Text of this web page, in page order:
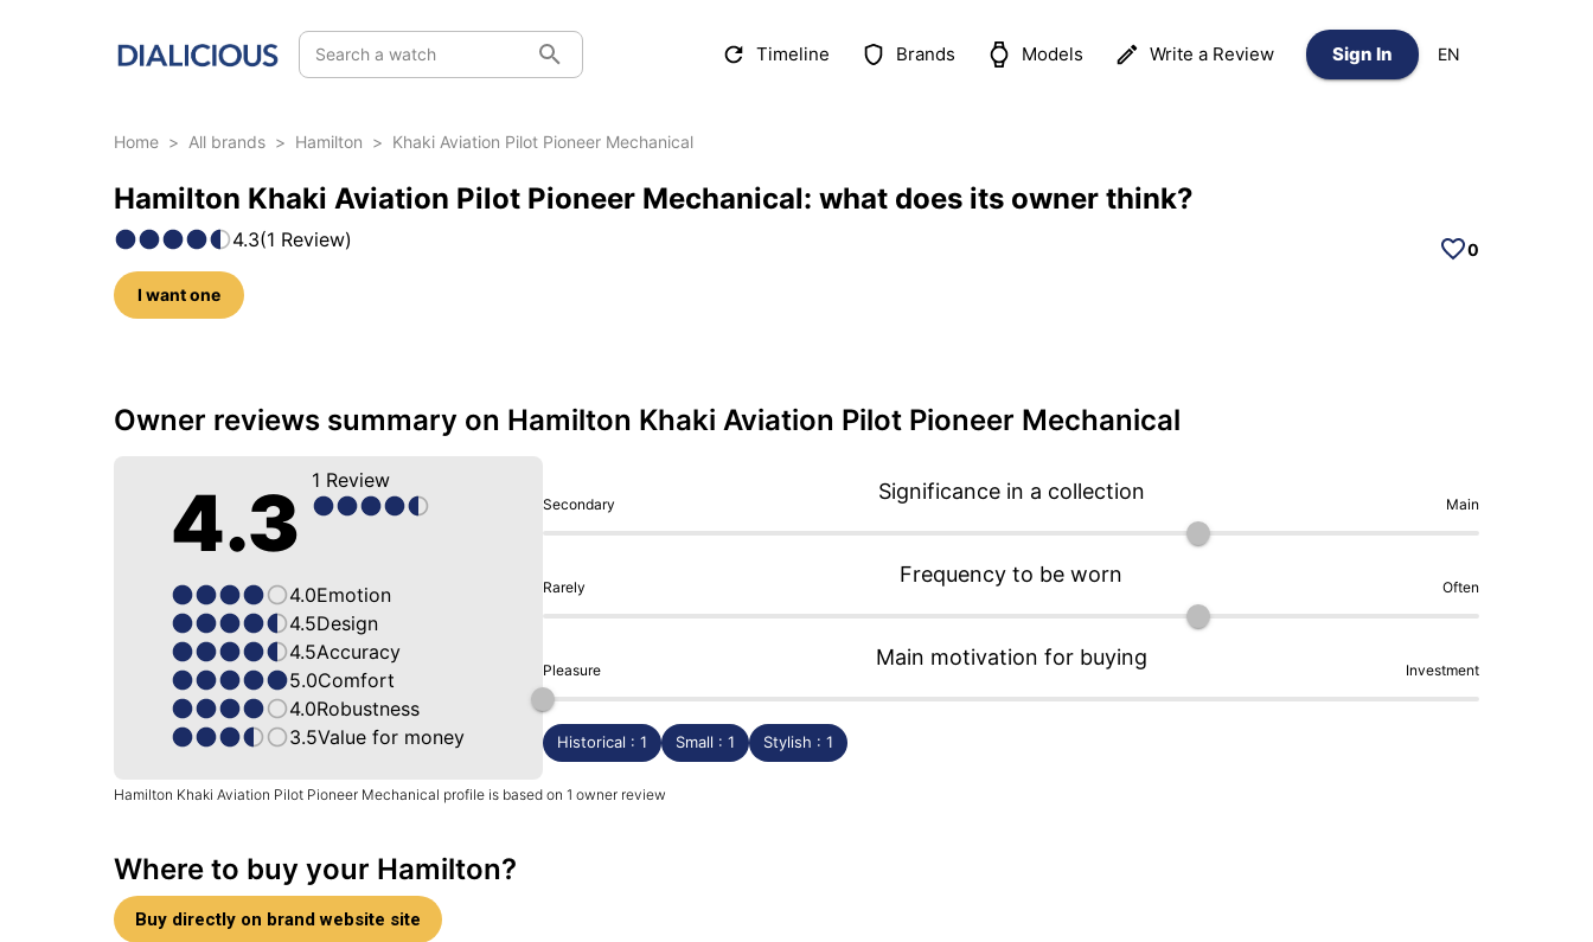
Search a watch Timeline Brands Models Write a Review Sign In EN
Home > All brands > Hamilton > Khaki Aviation Pilot Pioneer Mechanical
Hamilton Khaki Aviation Pilot Pioneer Mechanical: what does its owner think?
4.3(1 Review)
I want one
0
5 photos of this model
Owner reviews summary on Hamilton Khaki Aviation Pilot Pioneer Mechanical
4.3 1 Review
4.0Emotion
4.5Design
4.5Accuracy
5.0Comfort
4.0Robustness
3.5Value for money
Secondary
Significance in a collection
Main
Rarely
Frequency to be worn
Often
Pleasure
Main motivation for buying
Investment
Historical : 1 Small : 1 Stylish : 1
Hamilton Khaki Aviation Pilot Pioneer Mechanical profile is based on 1 owner review
Where to buy your Hamilton?
Buy directly on brand website site